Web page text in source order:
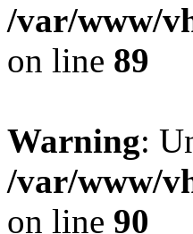
/var/www/
on line 89
Warning:
/var/www/
on line 90